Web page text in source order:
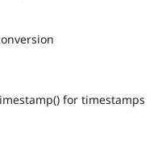
Drupal for
Drupal
for timestamps